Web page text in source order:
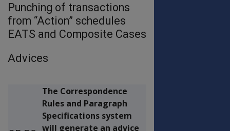
Punching of transactions
from “Action” schedules
EATS and Composite Cases
Advices
The Correspondence
Rules and Paragraph
Specifications system
will generate an advice